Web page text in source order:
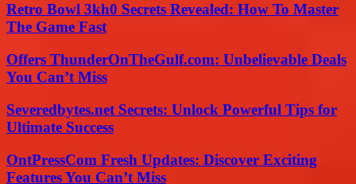
Retro Bowl 3kh0 Secrets Revealed: How To Master
The Game Fast
Offers ThunderOnTheGulf.com: Unbelievable Deals
You Can’t Miss
Severedbytes.net Secrets: Unlock Powerful Tips for
Ultimate Success
OntPressCom Fresh Updates: Discover Exciting
Features You Can’t Miss